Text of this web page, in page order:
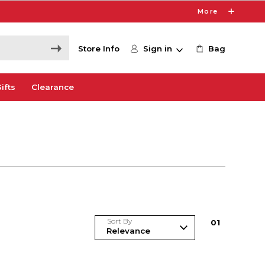
More
Store Info Sign in Bag
Clearance
Sort By 01